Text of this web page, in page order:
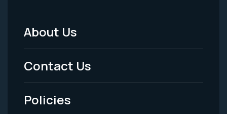
Footer
Menu
-
Legal
About Us
Contact Us
Policies